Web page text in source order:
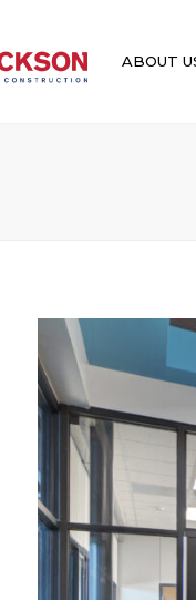
ABOUT